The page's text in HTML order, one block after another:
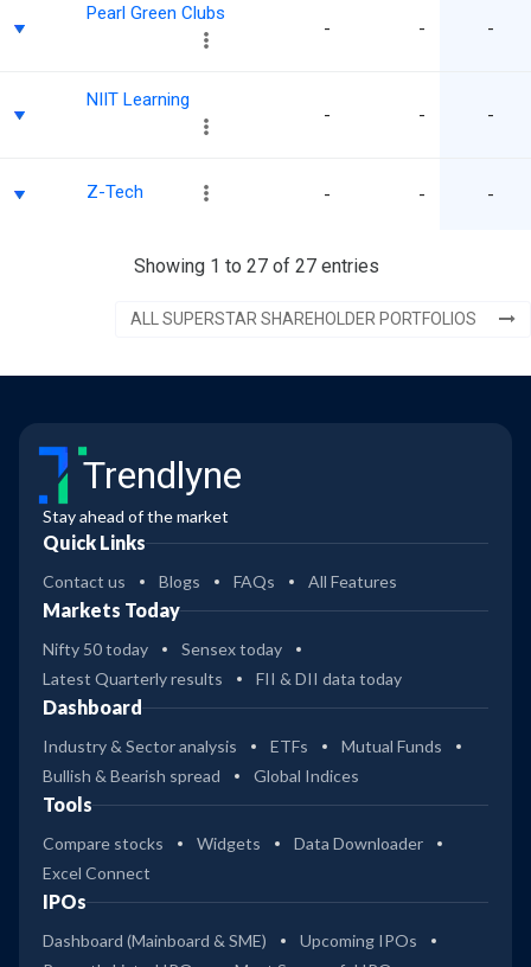
Pearl Green Clubs
- - -
NIIT Learning
- - -
Z-Tech - - -
Showing 1 to 27 of 27 entries
ALL SUPERSTAR SHAREHOLDER PORTFOLIOS
Trendlyne
Stay ahead of the market
Quick Links
Contact us Blogs FAQs All Features
Markets Today
Nifty 50 today
Sensex today
Latest Quarterly results
FII & DII data today
Dashboard
Industry & Sector analysis ETFs
Mutual Funds
Bullish & Bearish spread
Global Indices
Tools
Compare stocks Widgets
Data Downloader
Excel Connect
IPOs
Dashboard (Mainboard & SME)
Upcoming IPOs